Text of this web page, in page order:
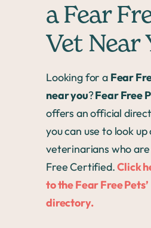
a Fear
Vet Near
Looking for a Fear
near you?Fear Free
offers an official
you can use to look
veterinarians who
Free Certified.Click
to the Fear Free Pets’
directory.